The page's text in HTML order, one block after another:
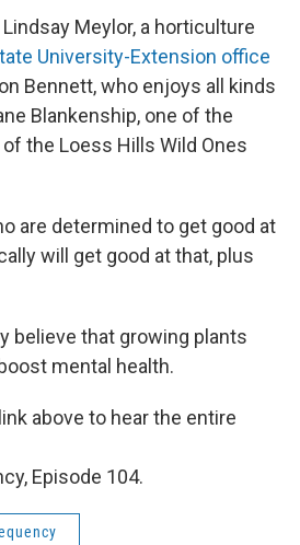
Meylor, a horticulture
University-Extension office
Bennett, who enjoys all kinds
Blankenship, one of the
the Loess Hills Wild Ones
are determined to get good at
will get good at that, plus
believe that growing plants
mental health.
above to hear the entire
Episode 104.